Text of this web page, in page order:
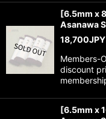
[6.5mm x
Asanawa
18,700JPY
Members-
discount
[6.5mm x